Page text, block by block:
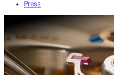
Press